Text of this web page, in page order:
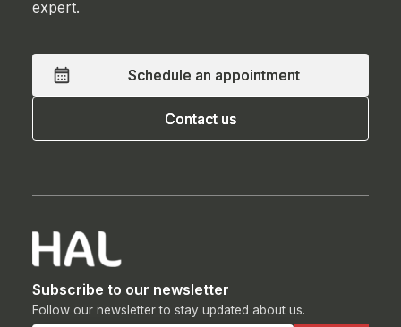
expert.
Schedule an appointment
Schedule an appointment
Contact us
Contact us
Subscribe to our newsletter
Follow our newsletter to stay updated about us.